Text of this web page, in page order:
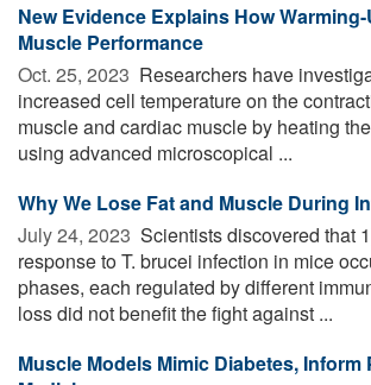
New Evidence Explains How
Muscle Performance
Oct. 25, 2023  Researchers have
increased cell temperature on the
muscle and cardiac muscle by heating
using advanced microscopical ...
Why We Lose Fat and Muscle During
July 24, 2023  Scientists discovered that
response to T. brucei infection in mice
phases, each regulated by different
loss did not benefit the fight against ...
Muscle Models Mimic Diabetes, Inform